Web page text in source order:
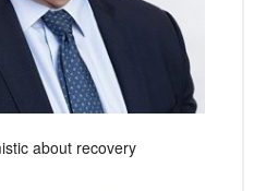
about recovery